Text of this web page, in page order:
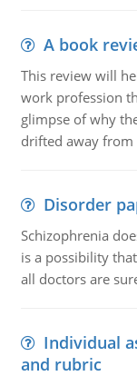
A book
This review will
work profession
glimpse of why
drifted away
Disorder
Schizophrenia
is a possibility
all doctors are
Individual
and rubric